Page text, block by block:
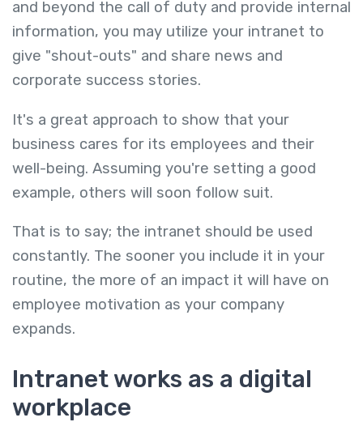
and beyond the call of duty and provide internal
information, you may utilize your intranet to
give "shout-outs" and share news and
corporate success stories.
It's a great approach to show that your
business cares for its employees and their
well-being. Assuming you're setting a good
example, others will soon follow suit.
That is to say; the intranet should be used
constantly. The sooner you include it in your
routine, the more of an impact it will have on
employee motivation as your company
expands.
Intranet works as a digital
workplace